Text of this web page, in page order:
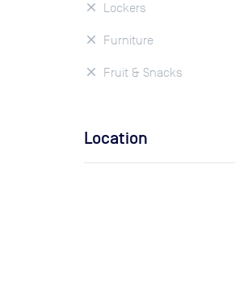
Lockers
Furniture
Fruit & Snacks
Location